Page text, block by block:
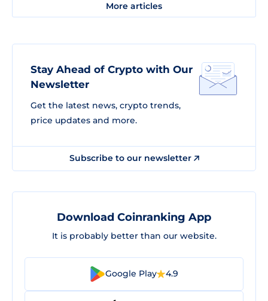
More articles
Stay Ahead of Crypto with Our
Newsletter
Get the latest news, crypto trends,
price updates and more.
Subscribe to our newsletter
Download Coinranking App
It is probably better than our website.
Google Play 4.9